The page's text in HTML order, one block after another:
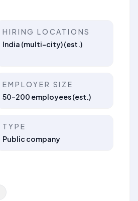
HIRING LOCATIONS
India (multi-city) (est.)
EMPLOYER SIZE
50–200 employees (est.)
TYPE
Public company